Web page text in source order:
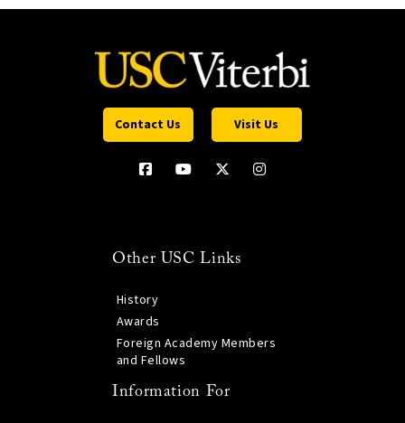
Contact Us Visit Us
Other USC Links
History
Awards
Foreign Academy Members
and Fellows
Information For